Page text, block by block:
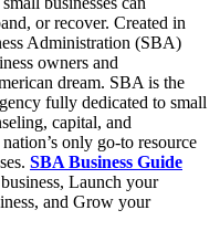
or recover. Created in
Administration (SBA)
owners and
dream. SBA is the
fully dedicated to small
capital, and
only go-to resource
SBA Business Guide
Launch your
and Grow your